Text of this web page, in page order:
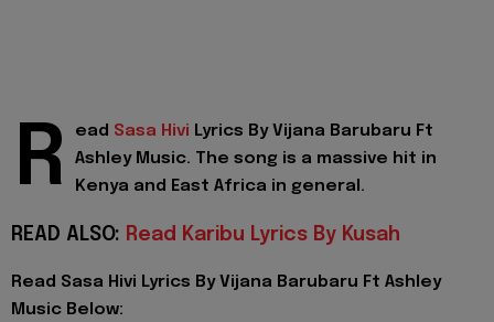
R ead Sasa Hivi Lyrics By Vijana Barubaru Ft
Ashley Music. The song is a massive hit in
Kenya and East Africa in general.
READ ALSO: Read Karibu Lyrics By Kusah
Read Sasa Hivi Lyrics By Vijana Barubaru Ft Ashley
Music Below: